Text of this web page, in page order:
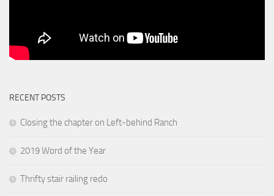
RECENT POSTS
Closing the chapter on Left-behind Ranch
2019 Word of the Year
Thrifty stair railing redo